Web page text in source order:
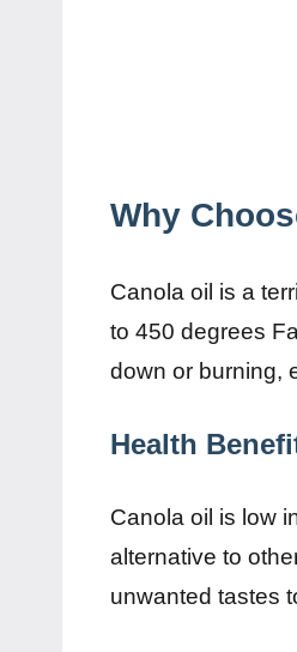
Why
Canola oil is a
to 450 degrees
down or burning,
Health
Canola oil is low
alternative to
unwanted tastes